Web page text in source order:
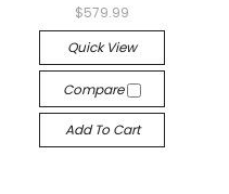
$579.99
Quick View
Compare
Add To Cart